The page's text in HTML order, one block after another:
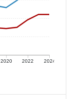
2020 2022 2024